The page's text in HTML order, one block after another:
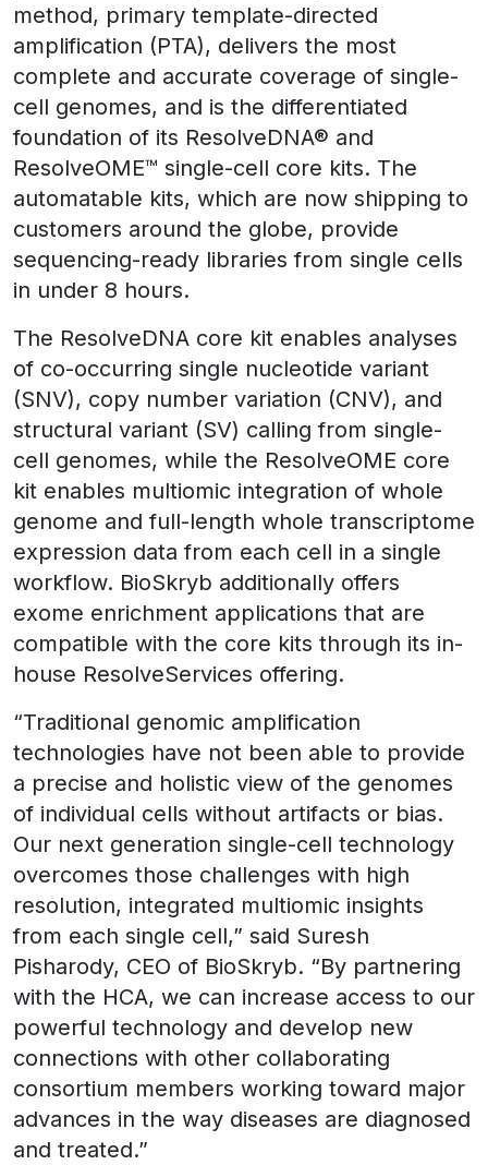
method, primary template-directed
amplification (PTA), delivers the most
complete and accurate coverage of single-
cell genomes, and is the differentiated
foundation of its ResolveDNA® and
ResolveOME™ single-cell core kits. The
automatable kits, which are now shipping to
customers around the globe, provide
sequencing-ready libraries from single cells
in under 8 hours.
The ResolveDNA core kit enables analyses
of co-occurring single nucleotide variant
(SNV), copy number variation (CNV), and
structural variant (SV) calling from single-
cell genomes, while the ResolveOME core
kit enables multiomic integration of whole
genome and full-length whole transcriptome
expression data from each cell in a single
workflow. BioSkryb additionally offers
exome enrichment applications that are
compatible with the core kits through its in-
house ResolveServices offering.
“Traditional genomic amplification
technologies have not been able to provide
a precise and holistic view of the genomes
of individual cells without artifacts or bias.
Our next generation single-cell technology
overcomes those challenges with high
resolution, integrated multiomic insights
from each single cell,” said Suresh
Pisharody, CEO of BioSkryb. “By partnering
with the HCA, we can increase access to our
powerful technology and develop new
connections with other collaborating
consortium members working toward major
advances in the way diseases are diagnosed
and treated.”